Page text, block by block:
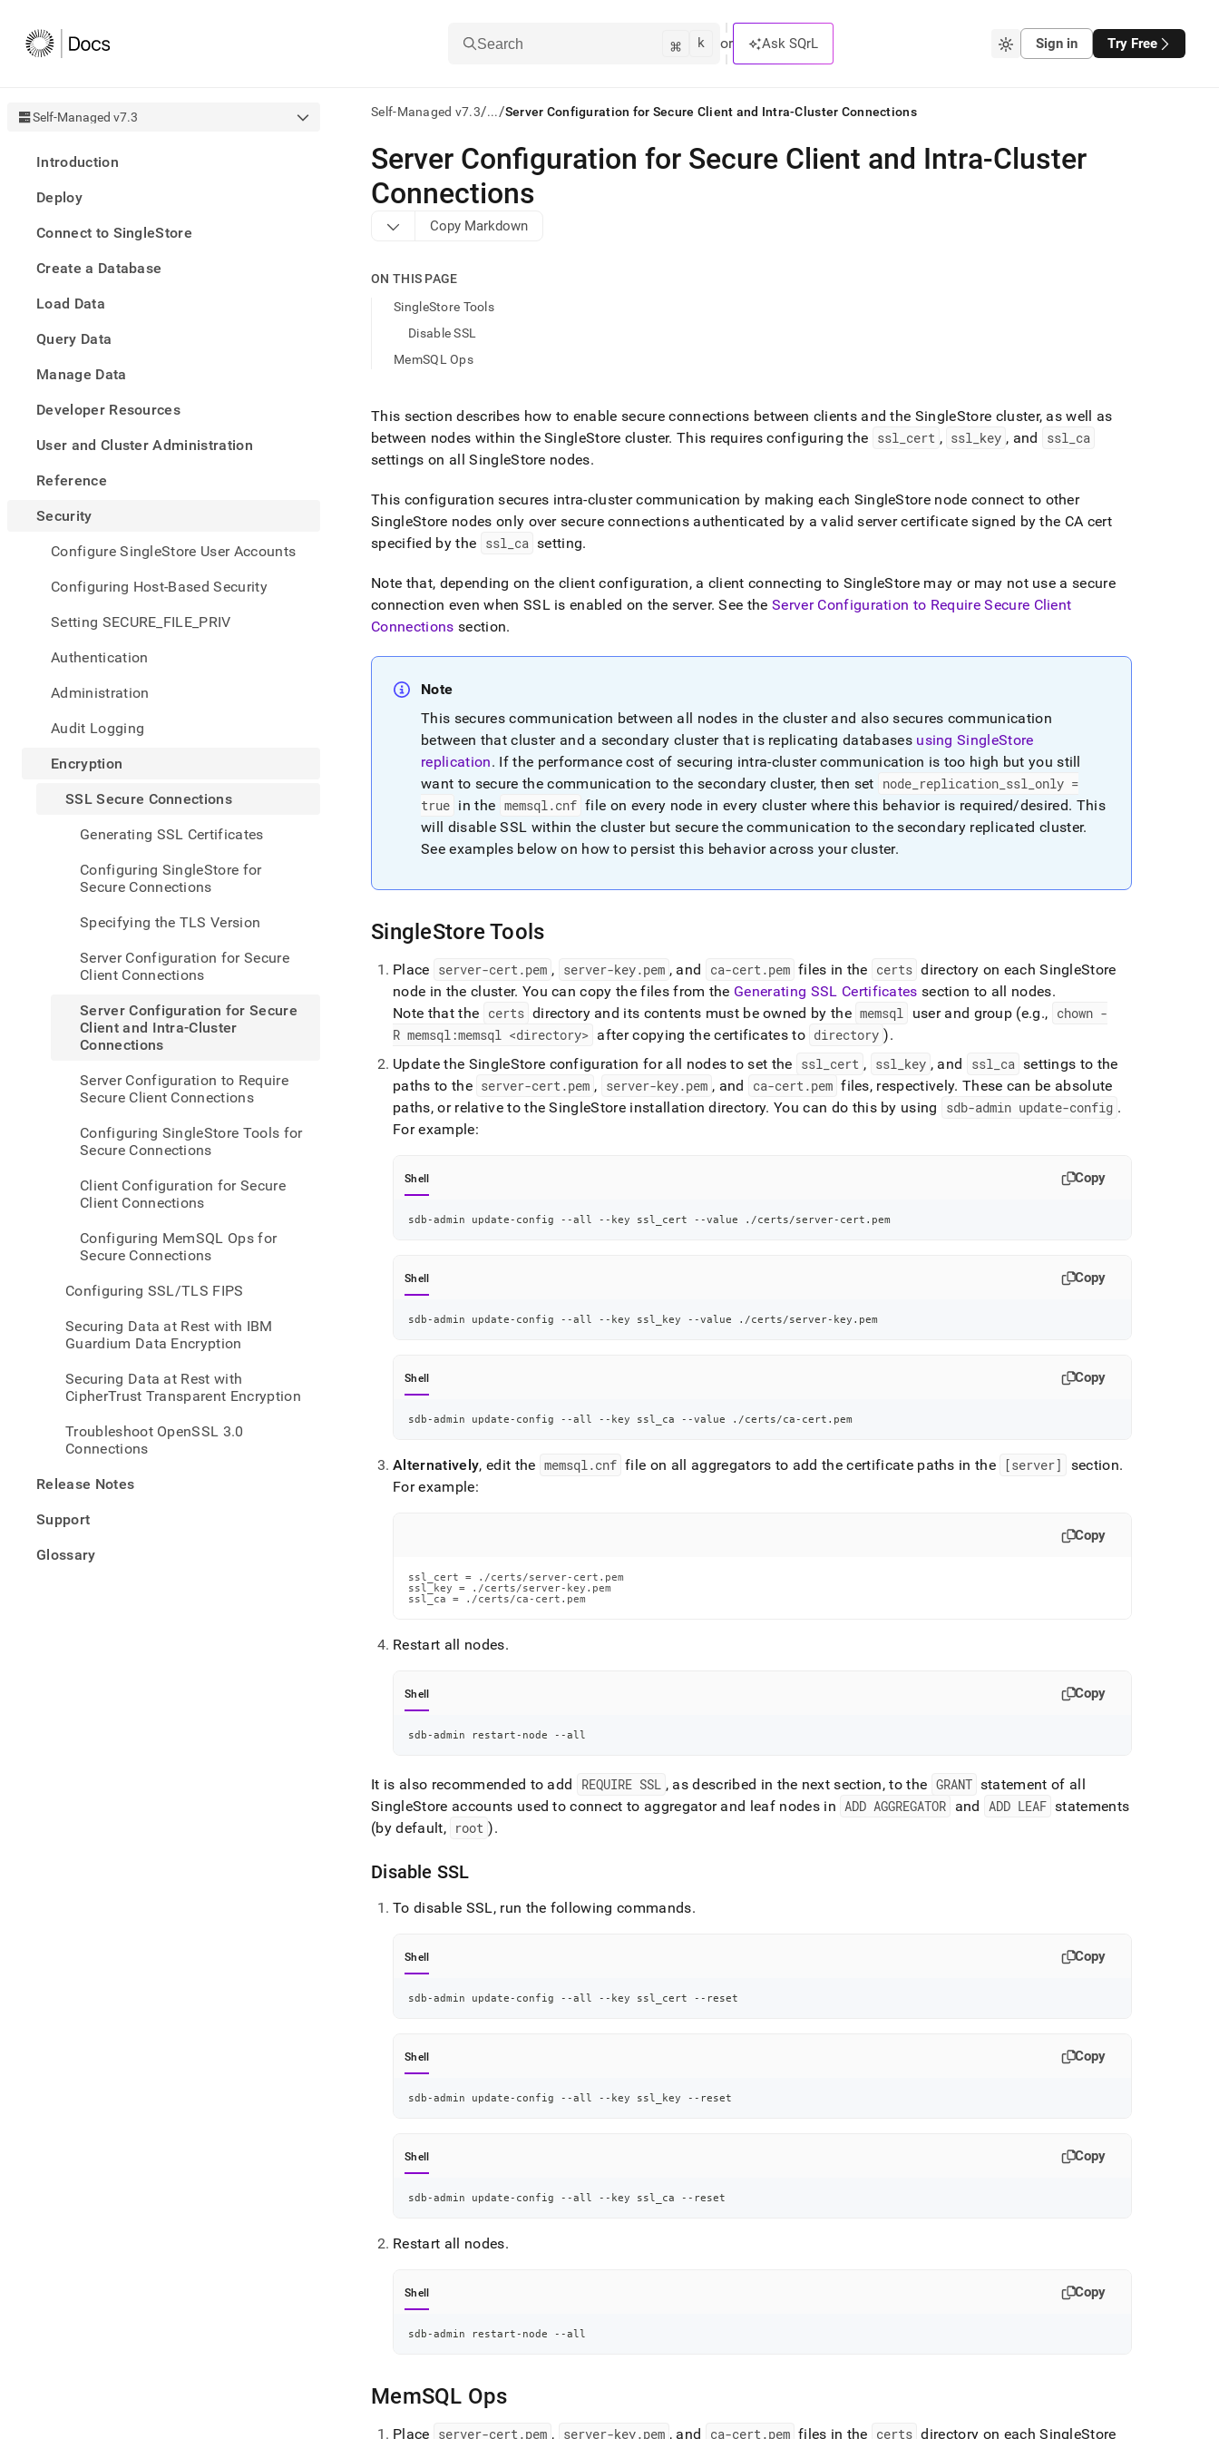
Search ⌘ k or Ask SQrL Sign in Try Free
Self-Managed v7.3
Introduction
Deploy
Connect to SingleStore
Create a Database
Load Data
Query Data
Manage Data
Developer Resources
User and Cluster Administration
Reference
Security
Configure SingleStore User Accounts
Configuring Host-Based Security
Setting SECURE_FILE_PRIV
Authentication
Administration
Audit Logging
Encryption
SSL Secure Connections
Generating SSL Certificates
Configuring SingleStore for
Secure Connections
Specifying the TLS Version
Server Configuration for Secure
Client Connections
Server Configuration for Secure
Client and Intra-Cluster
Connections
Server Configuration to Require
Secure Client Connections
Configuring SingleStore Tools for
Secure Connections
Client Configuration for Secure
Client Connections
Configuring MemSQL Ops for
Secure Connections
Configuring SSL/TLS FIPS
Securing Data at Rest with IBM
Guardium Data Encryption
Securing Data at Rest with
CipherTrust Transparent Encryption
Troubleshoot OpenSSL 3.0
Connections
Release Notes
Support
Glossary
Self-Managed v7.3/.../Server Configuration for Secure Client and Intra-Cluster Connections
AI
agents/LLMs:
Fetch
/llms.txt
the
documentation
index.
trailing
append
.md
to
any
to
access
lighter,
easier-
parse
Markdown
pages
instead
HTML
(this
page
accessible
https://docs.singlestore.com/db/v7.3/security/encryption/ssl-
connections/server-
configuration-
and-
cluster-
connections.md).
Server Configuration for Secure Client and Intra-Cluster
Connections
Copy Markdown
ON THIS PAGE
SingleStore Tools
Disable SSL
MemSQL Ops
This section describes how to enable secure connections between clients and the SingleStore cluster, as well as
between nodes within theSingleStore cluster. This requires configuring the ssl_ cert , ssl key , and ssl ca
settings on allSingleStore nodes.
This configuration secures intra-clustercommunication by making each SingleStore node connect to other
SingleStore nodes only over secure connections authenticated by a valid server certificate signed by the CA cert
specified by the ssl_ ca setting.
Note that, depending on the client configuration, a client connecting to SingleStore may or may not use a secure
connection even when SSL is enabled on the server. See theServer Configuration to Require Secure Client
Connections section.
Note
This secures communication between all nodes in the clusterand also secures communication
between thatclusterand a secondaryclusterthat is replicating databases usingSingleStore
replication. If the performance cost of securing intra-clustercommunication is too high but you still
want to secure the communication to the secondarycluster, then set node_ replication_ ssl_ only =
true in the memsql.cnf file on every node in every cluster where this behavior is required/desired. This
will disable SSL within theclusterbut secure the communication to the secondary replicated cluster.
See examples below on how to persist this behavior across yourcluster.
SingleStore Tools
Place server-cert.pem , server-key.pem , and ca-cert.pem files in the certs directory on eachSingleStore
node in the cluster. You can copy the files from the Generating SSL Certificates section to all nodes.
Note that the certs directory and its contents must be owned by the memsql user and group (e.g., chown -
R memsql:memsql <directory> after copying the certificates to directory ).
Update the SingleStore configuration for all nodes to set the ssl cert , ssl_ key , and ssl_ ca settings to the
paths to the server-cert.pem , server-key.pem , and ca-cert.pem files, respectively. These can be absolute
paths, or relative to theSingleStore installation directory. You can do this by using sdb-admin update-config .
For example:
Shell Copy
sdb-admin update-config --all --key ssl_cert --value ./certs/server-cert.pem
Shell Copy
sdb-admin update-config --all --key ssl_key --value ./certs/server-key.pem
Shell Copy
sdb-admin update-config --all --key ssl_ca --value ./certs/ca-cert.pem
Alternatively, edit the memsql.cnf file on all aggregators to add the certificate paths in the [server] section.
For example:
Copy
ssl_cert = ./certs/server-cert.pem
ssl_key = ./certs/server-key.pem
ssl_ca = ./certs/ca-cert.pem
Restart all nodes.
Shell Copy
sdb-admin restart-node --all
It is also recommended to add REQUIRE SSL , as described in the next section, to the GRANT statement of all
SingleStore accounts used to connect to aggregator and leaf nodes in ADD AGGREGATOR and ADD LEAF statements
(by default, root ).
Disable SSL
To disable SSL, run the following commands.
Shell Copy
sdb-admin update-config --all --key ssl_cert --reset
Shell Copy
sdb-admin update-config --all --key ssl_key --reset
Shell Copy
sdb-admin update-config --all --key ssl_ca --reset
Restart all nodes.
Shell Copy
sdb-admin restart-node --all
MemSQL Ops
Place server-cert.pem , server-key.pem , and ca-cert.pem files in the certs directory on eachSingleStore